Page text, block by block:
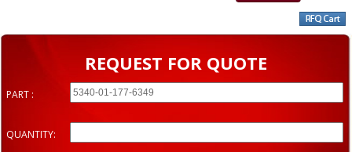
REQUEST FOR QUOTE
PART :
QUANTITY: